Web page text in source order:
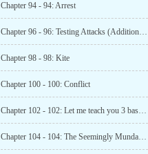
Chapter 94 - 94: Arrest
Chapter 96 - 96: Testing Attacks (Additional 13000 votes)
Chapter 98 - 98: Kite
Chapter 100 - 100: Conflict
Chapter 102 - 102: Let me teach you 3 basic skills
Chapter 104 - 104: The Seemingly Mundane Third Move